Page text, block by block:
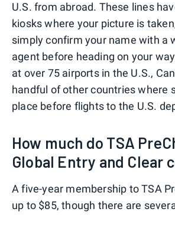
U.S. from abroad. These lines
kiosks where your picture is
simply confirm your name with a
agent before heading on your
at over 75 airports in the U.S.,
handful of other countries where
place before flights to the U.S.
How much do TSA
Global Entry and Clear
A five-year membership to TSA
up to $85, though there are